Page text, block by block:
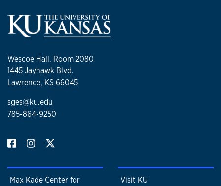
Wescoe Hall, Room 2080
1445 Jayhawk Blvd.
Lawrence, KS 66045
sges@ku.edu
785-864-9250
Max Kade Center for
Visit KU